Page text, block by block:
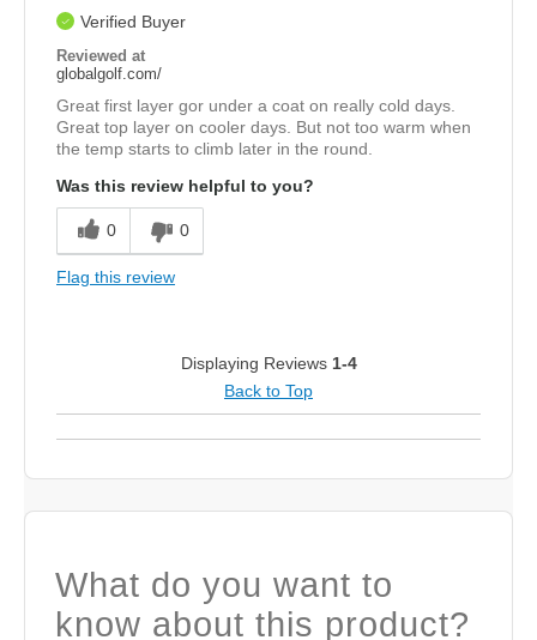
Verified Buyer
Reviewed at
globalgolf.com/
Great first layer gor under a coat on really cold days.
Great top layer on cooler days. But not too warm when
the temp starts to climb later in the round.
Was this review helpful to you?
0 0
Flag this review
Displaying Reviews 1-4
Back to Top
What do you want to
know about this product?